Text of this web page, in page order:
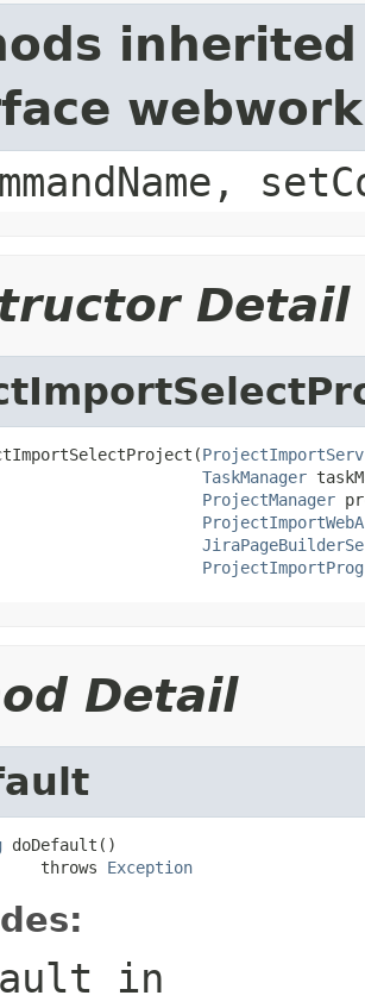
Detail
TaskManager
ProjectManager
Detail
doDefault()
throws
Exception
in